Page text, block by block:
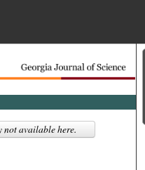
Search
Browse Collections
not available here.